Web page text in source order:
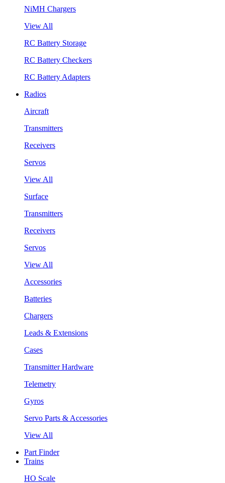
NiMH Chargers
View All
RC Battery Storage
RC Battery Checkers
RC Battery Adapters
Radios
Aircraft
Transmitters
Receivers
Servos
View All
Surface
Transmitters
Receivers
Servos
View All
Accessories
Batteries
Chargers
Leads & Extensions
Cases
Transmitter Hardware
Telemetry
Gyros
Servo Parts & Accessories
View All
Part Finder
Trains
HO Scale